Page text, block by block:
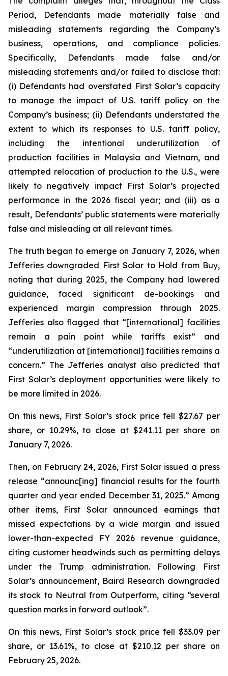
Period, Defendants made materially false and
misleading statements regarding the Company’s
business, operations, and compliance policies.
Specifically, Defendants made false and/or
misleading statements and/or failed to disclose that:
(i) Defendants had overstated First Solar’s capacity
to manage the impact of U.S. tariff policy on the
Company’s business; (ii) Defendants understated the
extent to which its responses to U.S. tariff policy,
including the intentional underutilization of
production facilities in Malaysia and Vietnam, and
attempted relocation of production to the U.S., were
likely to negatively impact First Solar’s projected
performance in the 2026 fiscal year; and (iii) as a
result, Defendants’ public statements were materially
false and misleading at all relevant times.
The truth began to emerge on January 7, 2026, when
Jefferies downgraded First Solar to Hold from Buy,
noting that during 2025, the Company had lowered
guidance, faced significant de-bookings and
experienced margin compression through 2025.
Jefferies also flagged that “[international] facilities
remain a pain point while tariffs exist” and
“underutilization at [international] facilities remains a
concern.” The Jefferies analyst also predicted that
First Solar’s deployment opportunities were likely to
be more limited in 2026.
On this news, First Solar’s stock price fell $27.67 per
share, or 10.29%, to close at $241.11 per share on
January 7, 2026.
Then, on February 24, 2026, First Solar issued a press
release “announc[ing] financial results for the fourth
quarter and year ended December 31, 2025.” Among
other items, First Solar announced earnings that
missed expectations by a wide margin and issued
lower-than-expected FY 2026 revenue guidance,
citing customer headwinds such as permitting delays
under the Trump administration. Following First
Solar’s announcement, Baird Research downgraded
its stock to Neutral from Outperform, citing “several
question marks in forward outlook”.
On this news, First Solar’s stock price fell $33.09 per
share, or 13.61%, to close at $210.12 per share on
February 25, 2026.